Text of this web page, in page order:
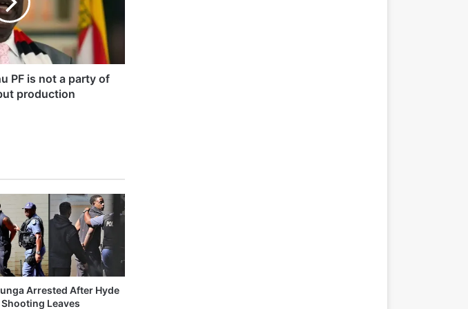
Wicknell Chivayo Gifts Walter Magaya Jr 2026 Lexus GX550, US$50,000 After Crossover Night Moment
PF is not a party of
production
Arrested After Hyde
Shooting Leaves